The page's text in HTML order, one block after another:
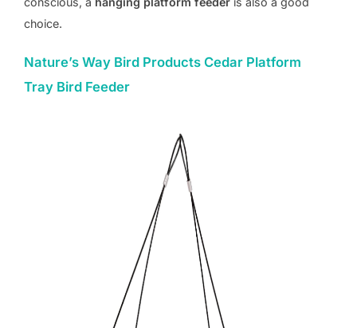
choice.
Nature’s Way Bird Products Cedar Platform
Tray Bird Feeder